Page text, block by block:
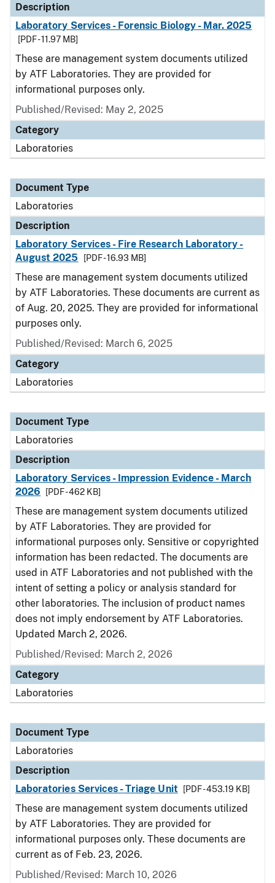
Description
Laboratory Services - Forensic Biology - Mar. 2025
[PDF - 11.97 MB]
These are management system documents utilized
by ATF Laboratories. They are provided for
informational purposes only.
Published/Revised: May 2, 2025
Category
Laboratories
Document Type
Laboratories
Description
Laboratory Services - Fire Research Laboratory -
August 2025
[PDF - 16.93 MB]
These are management system documents utilized
by ATF Laboratories. These documents are current as
of Aug. 20, 2025. They are provided for informational
purposes only.
Published/Revised: March 6, 2025
Category
Laboratories
Document Type
Laboratories
Description
Laboratory Services - Impression Evidence - March
2026
[PDF - 462 KB]
These are management system documents utilized
by ATF Laboratories. They are provided for
informational purposes only. Sensitive or copyrighted
information has been redacted. The documents are
used in ATF Laboratories and not published with the
intent of setting a policy or analysis standard for
other laboratories. The inclusion of product names
does not imply endorsement by ATF Laboratories.
Updated March 2, 2026.
Published/Revised: March 2, 2026
Category
Laboratories
Document Type
Laboratories
Description
Laboratories Services - Triage Unit
[PDF - 453.19 KB]
These are management system documents utilized
by ATF Laboratories. They are provided for
informational purposes only. These documents are
current as of Feb. 23, 2026.
Published/Revised: March 10, 2026